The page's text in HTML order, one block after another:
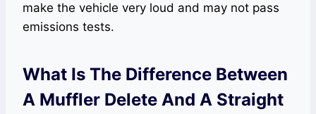
make the vehicle very loud and may not pass
emissions tests.
What Is The Difference Between
A Muffler Delete And A Straight